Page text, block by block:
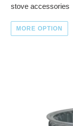
stove accessories
MORE OPTION